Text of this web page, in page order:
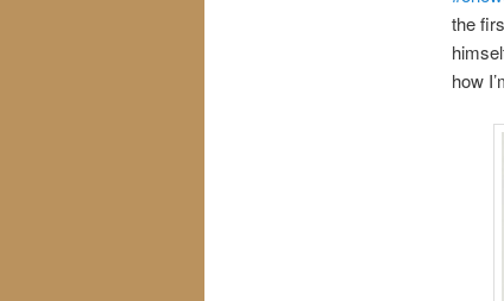
the
how